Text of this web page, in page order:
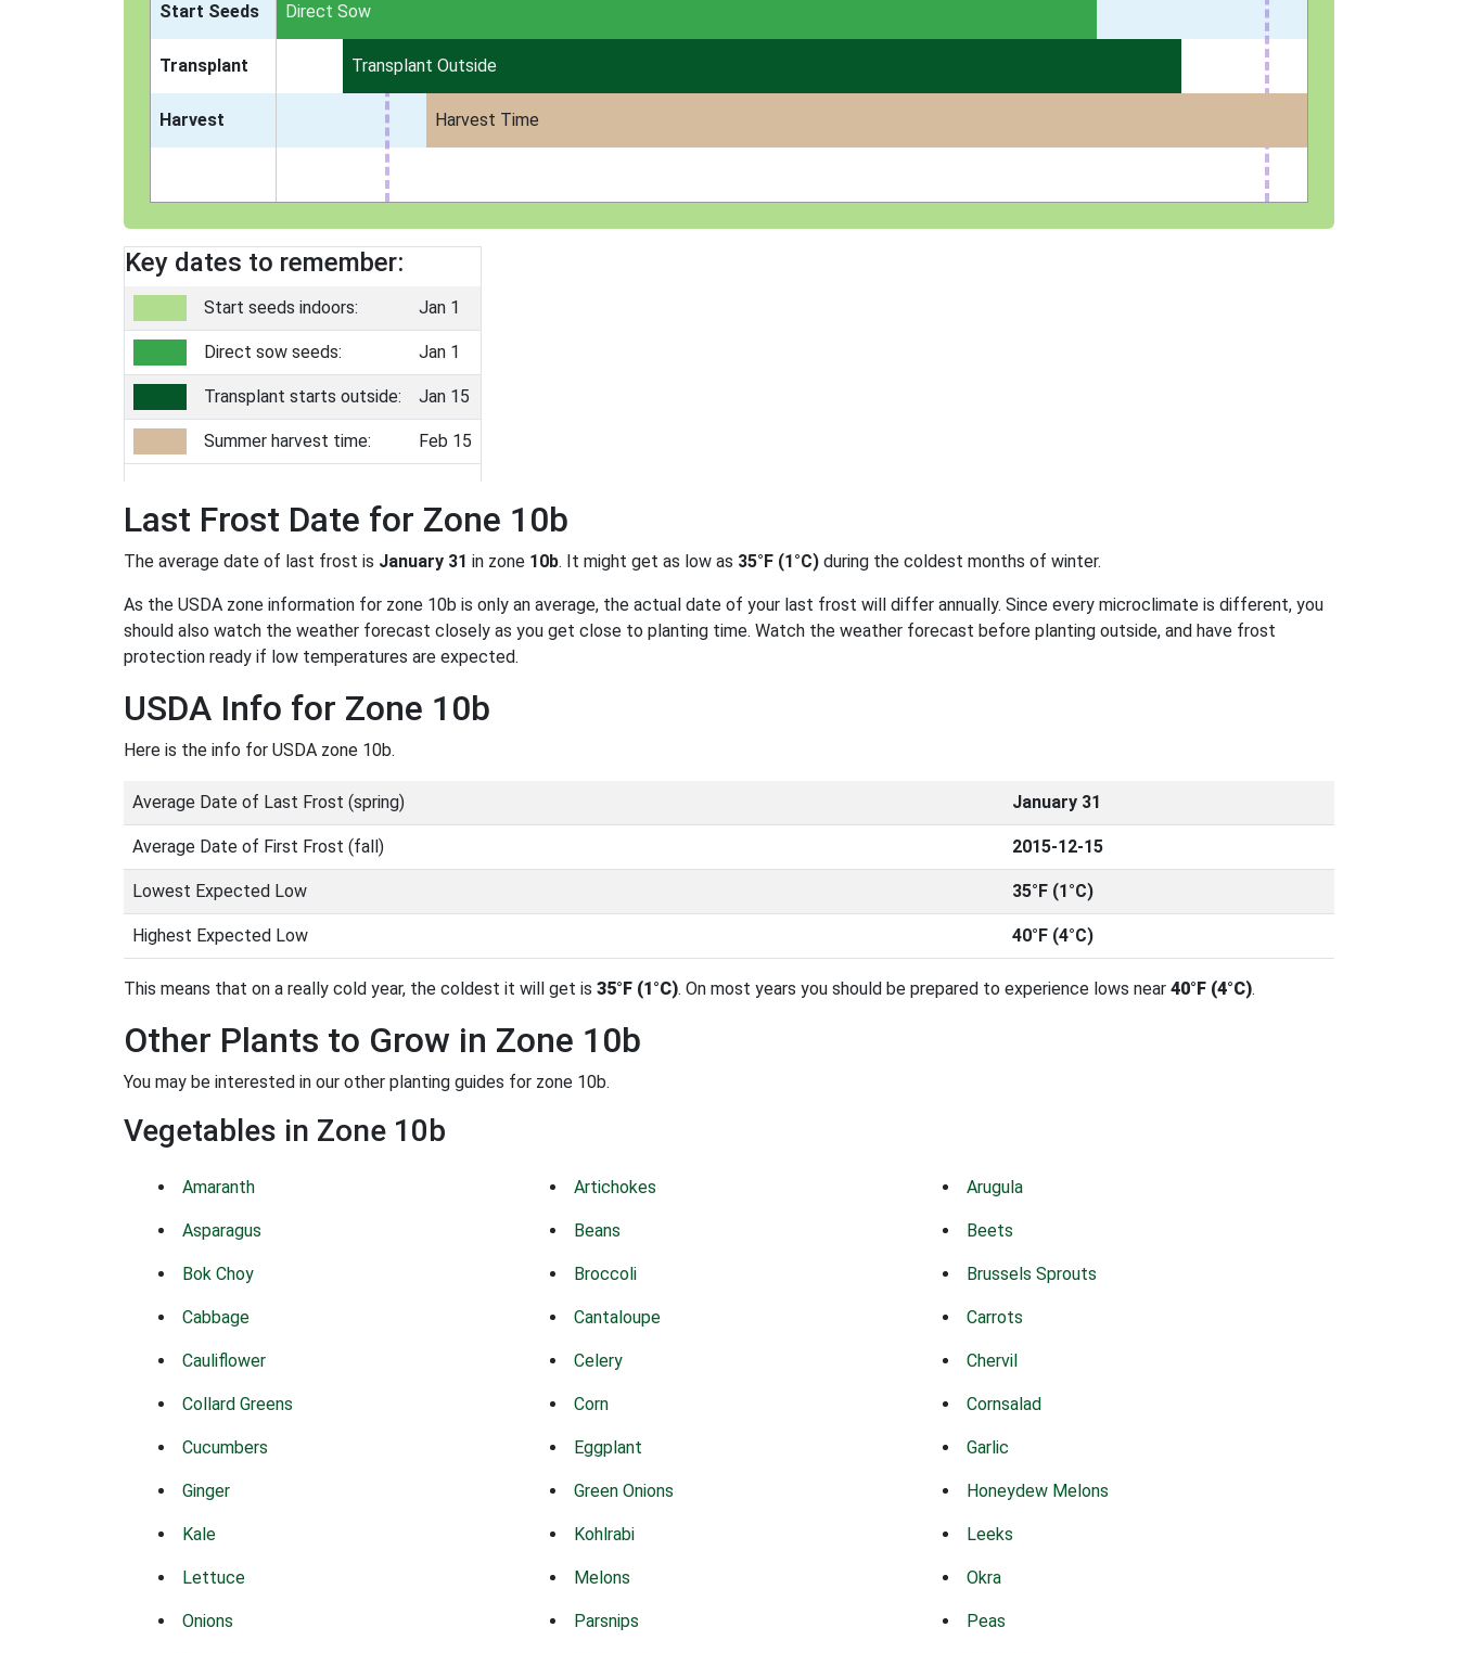
Start Seeds Indoors
Direct Sow
Transplant Transplant Outside
Harvest Harvest Time
Key dates to remember:
Start seeds indoors: Jan 1
Direct sow seeds: Jan 1
Transplant starts outside: Jan 15
Summer harvest time: Feb 15
Last Frost Date for Zone 10b
The average date of last frost is January 31 in zone 10b. It might get as low as 35°F (1°C) during the coldest months of winter.
As the USDA zone information for zone 10b is only an average, the actual date of your last frost will differ annually. Since every microclimate is different, you
should also watch the weather forecast closely as you get close to planting time. Watch the weather forecast before planting outside, and have frost
protection ready if low temperatures are expected.
USDA Info for Zone 10b
Here is the info for USDA zone 10b.
Average Date of Last Frost (spring) January 31
Average Date of First Frost (fall) 2015-12-15
Lowest Expected Low 35°F (1°C)
Highest Expected Low 40°F (4°C)
This means that on a really cold year, the coldest it will get is 35°F (1°C). On most years you should be prepared to experience lows near 40°F (4°C).
Other Plants to Grow in Zone 10b
You may be interested in our other planting guides for zone 10b.
Vegetables in Zone 10b
Amaranth Artichokes Arugula
Asparagus Beans Beets
Bok Choy Broccoli Brussels Sprouts
Cabbage Cantaloupe Carrots
Cauliflower Celery Chervil
Collard Greens Corn Cornsalad
Cucumbers Eggplant Garlic
Ginger Green Onions Honeydew Melons
Kale Kohlrabi Leeks
Lettuce Melons Okra
Onions Parsnips Peas